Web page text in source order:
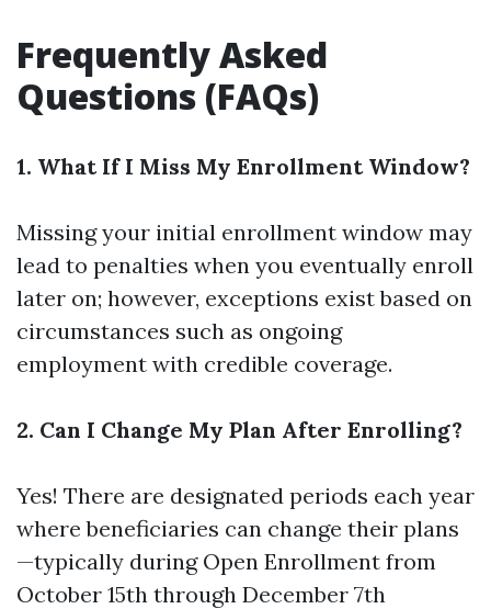
Frequently Asked
Questions (FAQs)
1. What If I Miss My Enrollment Window?
Missing your initial enrollment window may
lead to penalties when you eventually enroll
later on; however, exceptions exist based on
circumstances such as ongoing
employment with credible coverage.
2. Can I Change My Plan After Enrolling?
Yes! There are designated periods each year
where beneficiaries can change their plans
—typically during Open Enrollment from
October 15th through December 7th